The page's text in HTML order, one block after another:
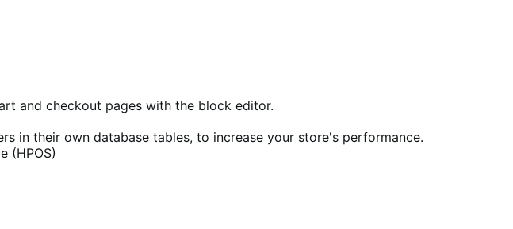
and checkout pages with the block editor.
in their own database tables, to increase your store's performance.
(HPOS)